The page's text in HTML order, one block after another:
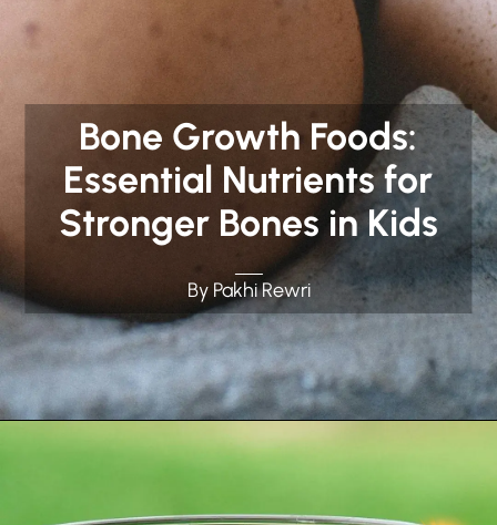
Bone Growth Foods:
Essential Nutrients for
Stronger Bones in Kids
By Pakhi Rewri